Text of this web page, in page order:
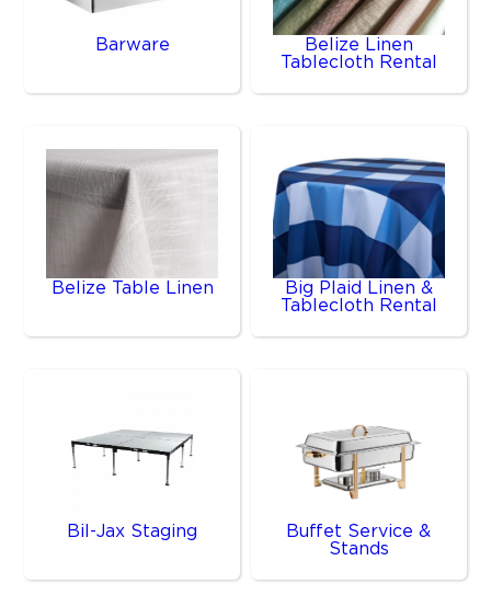
Barware
Belize Linen
Tablecloth Rental
Belize Table Linen
Big Plaid Linen &
Tablecloth Rental
Bil-Jax Staging
Buffet Service &
Stands